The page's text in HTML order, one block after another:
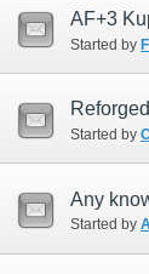
AF+3
Started by
Started by
Started by